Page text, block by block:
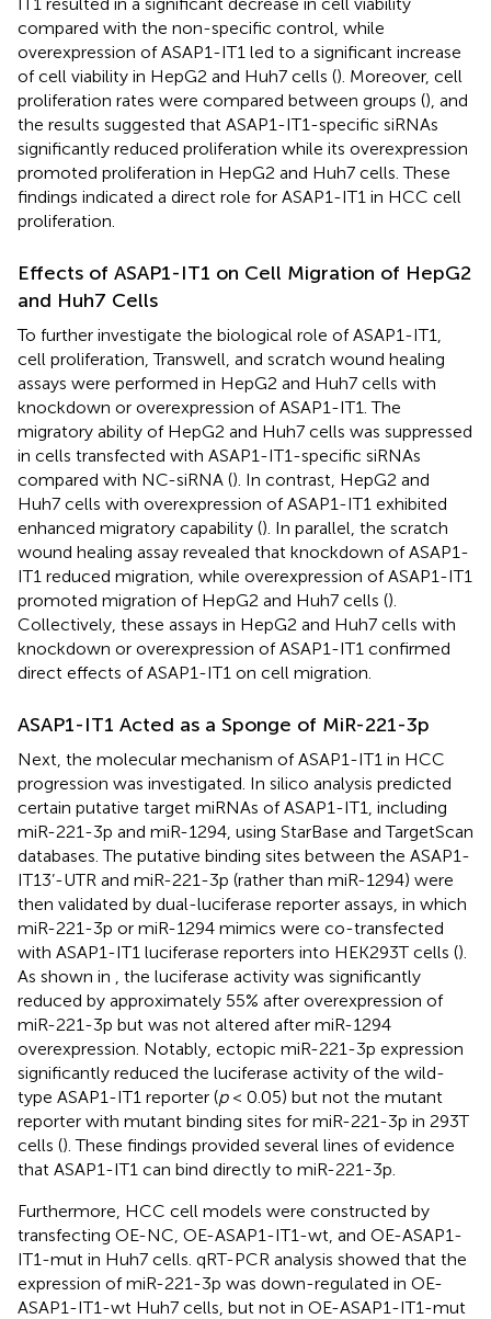
compared with the non-specific control, while
overexpression of ASAP1-IT1 led to a significant increase
of cell viability in HepG2 and Huh7 cells (). Moreover, cell
proliferation rates were compared between groups (), and
the results suggested that ASAP1-IT1-specific siRNAs
significantly reduced proliferation while its overexpression
promoted proliferation in HepG2 and Huh7 cells. These
findings indicated a direct role for ASAP1-IT1 in HCC cell
proliferation.
Effects of ASAP1-IT1 on Cell Migration of HepG2
and Huh7 Cells
To further investigate the biological role of ASAP1-IT1,
cell proliferation, Transwell, and scratch wound healing
assays were performed in HepG2 and Huh7 cells with
knockdown or overexpression of ASAP1-IT1. The
migratory ability of HepG2 and Huh7 cells was suppressed
in cells transfected with ASAP1-IT1-specific siRNAs
compared with NC-siRNA (). In contrast, HepG2 and
Huh7 cells with overexpression of ASAP1-IT1 exhibited
enhanced migratory capability (). In parallel, the scratch
wound healing assay revealed that knockdown of ASAP1-
IT1 reduced migration, while overexpression of ASAP1-IT1
promoted migration of HepG2 and Huh7 cells ().
Collectively, these assays in HepG2 and Huh7 cells with
knockdown or overexpression of ASAP1-IT1 confirmed
direct effects of ASAP1-IT1 on cell migration.
ASAP1-IT1 Acted as a Sponge of MiR-221-3p
Next, the molecular mechanism of ASAP1-IT1 in HCC
progression was investigated. In silico analysis predicted
certain putative target miRNAs of ASAP1-IT1, including
miR-221-3p and miR-1294, using StarBase and TargetScan
databases. The putative binding sites between the ASAP1-
IT13’-UTR and miR-221-3p (rather than miR-1294) were
then validated by dual-luciferase reporter assays, in which
miR-221-3p or miR-1294 mimics were co-transfected
with ASAP1-IT1 luciferase reporters into HEK293T cells ().
As shown in
, the luciferase activity was significantly
reduced by approximately 55% after overexpression of
miR-221-3p but was not altered after miR-1294
overexpression. Notably, ectopic miR-221-3p expression
significantly reduced the luciferase activity of the wild-
type ASAP1-IT1 reporter (p< 0.05) but not the mutant
reporter with mutant binding sites for miR-221-3p in 293T
cells (). These findings provided several lines of evidence
that ASAP1-IT1 can bind directly to miR-221-3p.
Furthermore, HCC cell models were constructed by
transfecting OE-NC, OE-ASAP1-IT1-wt, and OE-ASAP1-
IT1-mut in Huh7 cells. qRT-PCR analysis showed that the
expression of miR-221-3p was down-regulated in OE-
ASAP1-IT1-wt Huh7 cells, but not in OE-ASAP1-IT1-mut